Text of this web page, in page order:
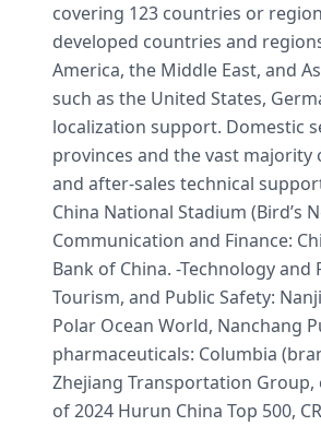
covering 123 countries or
developed countries and
America, the Middle East, and
such as the United States,
localization support. Domestic
provinces and the vast
and after-sales technical
China National Stadium (Bird’s
Communication and Finance:
Bank of China. -Technology and
Tourism, and Public Safety:
Polar Ocean World, Nanchang
pharmaceuticals: Columbia
Zhejiang Transportation
of 2024 Hurun China Top 500,